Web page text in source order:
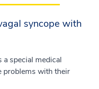
syncope with
a special medical
problems with their